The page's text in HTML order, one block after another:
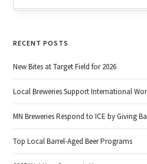
RECENT POSTS
New Bites at Target Field for 2026
Local Breweries Support International
MN Breweries Respond to ICE by Giving
Top Local Barrel-Aged Beer Programs